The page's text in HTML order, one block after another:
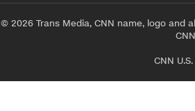
© 2026 Trans Media, CNN name, logo and
CNN U.S.